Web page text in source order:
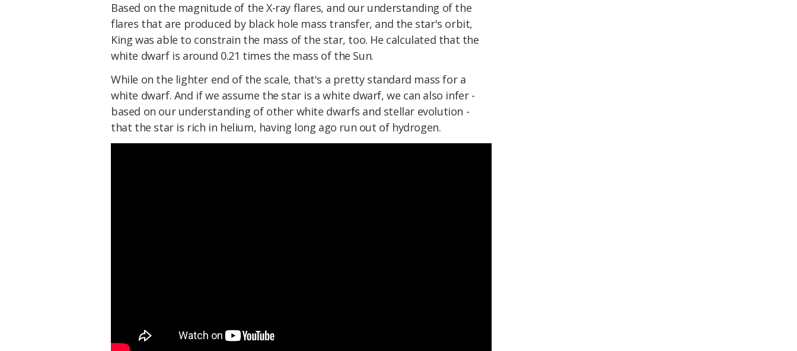
Based on the magnitude of the X-ray flares, and our understanding of the
flares that are produced by black hole mass transfer, and the star's orbit,
King was able to constrain the mass of the star, too. He calculated that the
white dwarf is around 0.21 times the mass of the Sun.
While on the lighter end of the scale, that's a pretty standard mass for a
white dwarf. And if we assume the star is a white dwarf, we can also infer -
based on our understanding of other white dwarfs and stellar evolution -
that the star is rich in helium, having long ago run out of hydrogen.